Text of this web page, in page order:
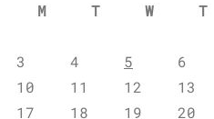
M
T W T
3
4 5 6
10
11 12 13
17
18 19 20